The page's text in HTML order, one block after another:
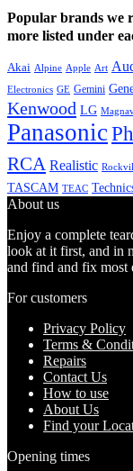
Popular brands we
more listed under
Akai Alpine Apple Art
Electronics GE Gemini
Kenwood LG
Panasonic
RCA Realistic
TASCAM TEAC
About us
Enjoy a complete
look at it first, and in
and find and fix most
For customers
Privacy Policy
Terms &
Repairs
Contact Us
How to use
About Us
Find your
Opening times